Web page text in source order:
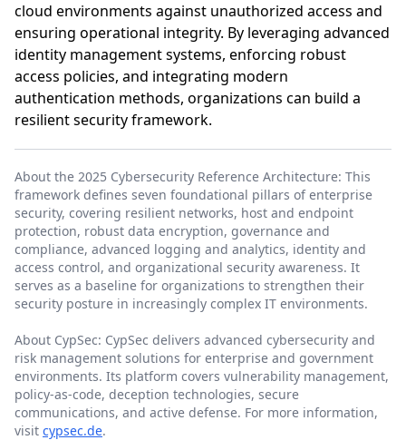
cloud environments against unauthorized access and
ensuring operational integrity. By leveraging advanced
identity management systems, enforcing robust
access policies, and integrating modern
authentication methods, organizations can build a
resilient security framework.
About the 2025 Cybersecurity Reference Architecture: This
framework defines seven foundational pillars of enterprise
security, covering resilient networks, host and endpoint
protection, robust data encryption, governance and
compliance, advanced logging and analytics, identity and
access control, and organizational security awareness. It
serves as a baseline for organizations to strengthen their
security posture in increasingly complex IT environments.
About CypSec: CypSec delivers advanced cybersecurity and
risk management solutions for enterprise and government
environments. Its platform covers vulnerability management,
policy-as-code, deception technologies, secure
communications, and active defense. For more information,
visit cypsec.de.